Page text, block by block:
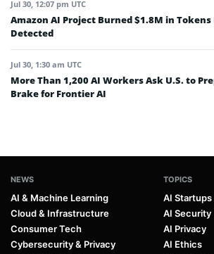
Jul 30, 12:07 pm UTC
Amazon AI Project Burned $1.8M in Tokens
Detected
Jul 30, 1:30 am UTC
More Than 1,200 AI Workers Ask U.S. to
Brake for Frontier AI
NEWS
AI & Machine Learning
Cloud & Infrastructure
Consumer Tech
Cybersecurity & Privacy
TOPICS
AI Startups
AI Security
AI Privacy
AI Ethics